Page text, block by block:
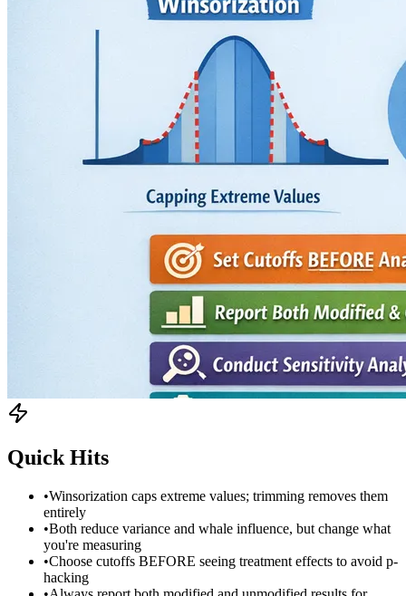
Quick Hits
•Winsorization caps extreme values; trimming removes them
entirely
•Both reduce variance and whale influence, but change what
you're measuring
•Choose cutoffs BEFORE seeing treatment effects to avoid p-
hacking